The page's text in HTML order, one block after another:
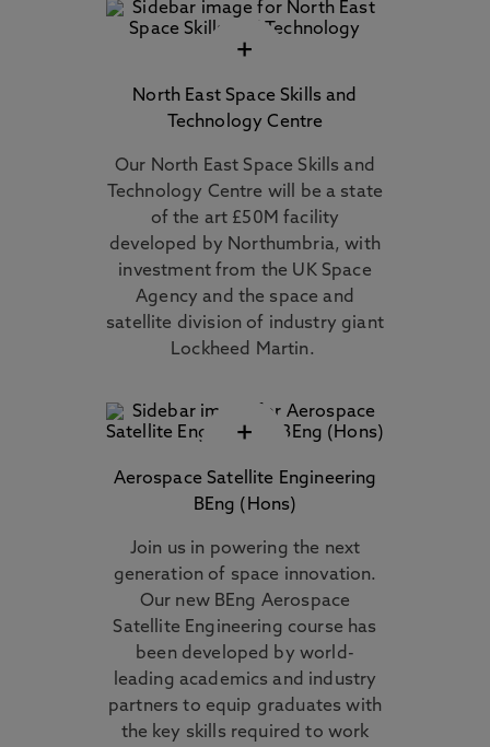
+
North East Space Skills and
Technology Centre
Our North East Space Skills and
Technology Centre will be a state
of the art £50M facility
developed by Northumbria, with
investment from the UK Space
Agency and the space and
satellite division of industry giant
Lockheed Martin.
+
Aerospace Satellite Engineering
BEng (Hons)
Join us in powering the next
generation of space innovation.
Our new BEng Aerospace
Satellite Engineering course has
been developed by world-
leading academics and industry
partners to equip graduates with
the key skills required to work